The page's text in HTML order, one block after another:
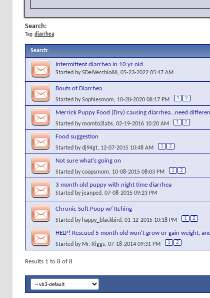
Search:
Tag: diarrhea
Search:
Intermittent diarrhea in 10 yr old
Started bySDelVecchio88, 05-23-2022 05:47 AM
Bouts of Diarrhea
Started bySophiesmom, 10-28-2020 08:17 PM 1 2
Merrick Puppy Food (Dry) causing diarrhea...need
Started bymomto2labs, 02-19-2016 10:20 AM 1 2
Food suggestion
Started bydj94gt, 12-07-2015 10:48 AM 1 2
Not sure what's going on
Started bycoopsmom, 10-08-2015 08:03 PM 1 2
3 month old puppy with night time diarrhea
Started by jeanped, 07-08-2015 09:23 PM
Chronic Soft Poop w/ Itching
Started byhappy_blackbird, 01-12-2015 10:18 PM 1 2
HELP! Rescued 5 month old won't grow or gain weight,
Started by Mr. Riggs, 07-18-2014 09:31 PM 1 2
Results 1 to 8 of 8